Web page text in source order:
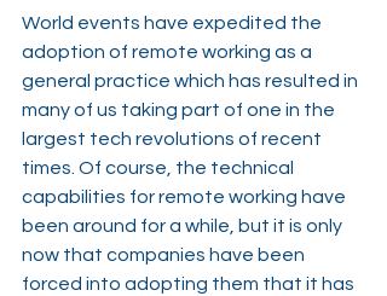
World events have expedited the
adoption of remote working as a
general practice which has resulted in
many of us taking part of one in the
largest tech revolutions of recent
times. Of course, the technical
capabilities for remote working have
been around for a while, but it is only
now that companies have been
forced into adopting them that it has